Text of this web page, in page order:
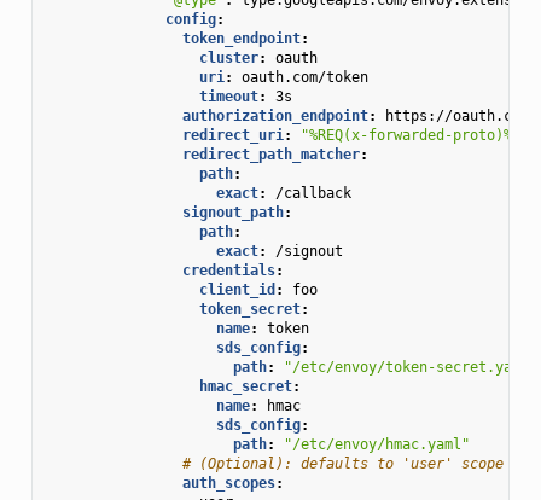
config:
token_endpoint:
cluster:
oauth
uri:
oauth.com/token
timeout:
3s
authorization_endpoint:
https://
redirect_uri:
"%REQ(x-forwarded-
redirect_path_matcher:
path:
exact:
/callback
signout_path:
path:
exact:
/signout
credentials:
client_id :
foo
token_secret:
name:
token
sds_config:
path:
"/etc/envoy/token-secret.yaml"
hmac_secret:
name:
hmac
sds_config:
path:
"/etc/envoy/hmac.yaml"
# (Optional): defaults to 'user' scope if
auth_scopes: